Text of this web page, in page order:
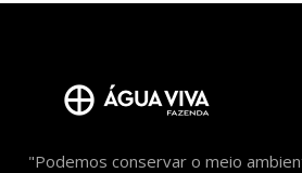
"Podemos conservar o meio